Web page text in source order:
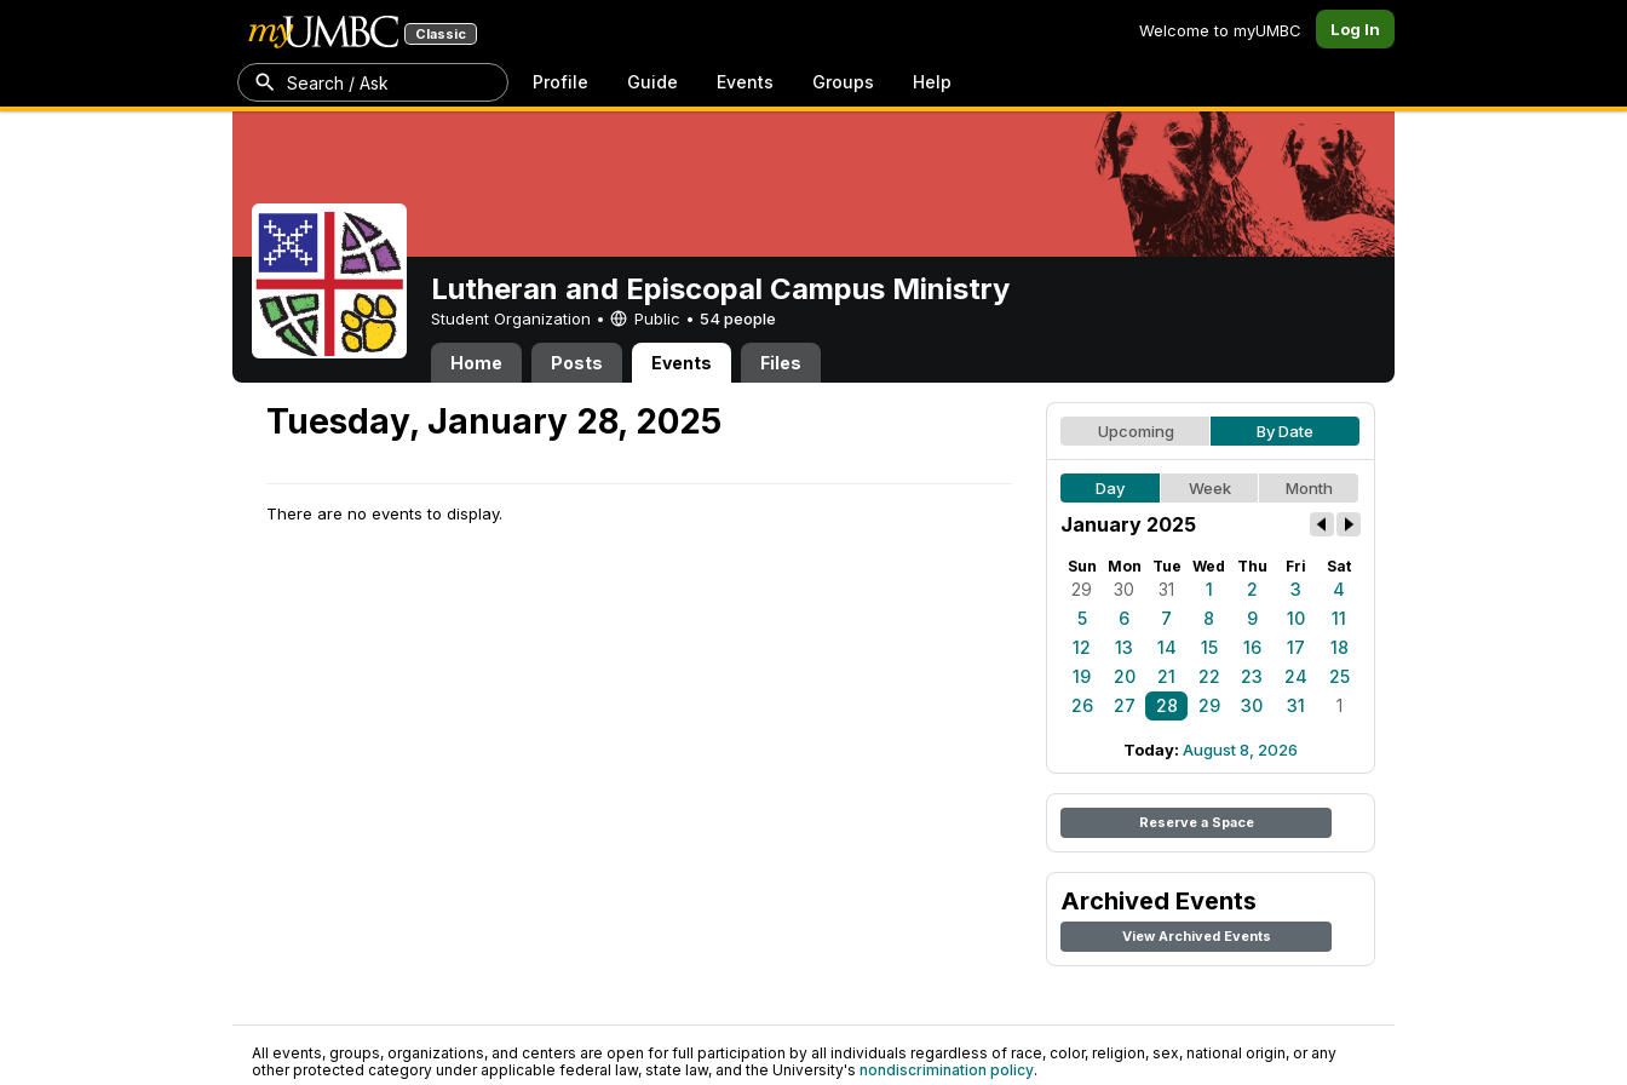
Classic Welcome to myUMBC Log In
Search / Ask Profile Guide Events Groups Help
Lutheran and Episcopal Campus Ministry
Student Organization • Public • 54 people
Home Posts Events Files
Tuesday, January 28, 2025
There are no events to display.
Upcoming By Date
Day Week Month
January 2025
Sun Mon Tue Wed Thu Fri Sat
29 30 31 1 2 3
4
5
6 7 8 9 10
11
12
13 14 15 16 17
18
19
20 21 22 23 24
25
26
27 28 29 30 31 1
Today: August 8, 2026
Reserve a Space
Archived Events
View Archived Events
All events, groups, organizations, and centers are open for full participation by all individuals regardless of race, color, religion, sex, national origin, or any
other protected category under applicable federal law, state law, and the University's nondiscrimination policy.